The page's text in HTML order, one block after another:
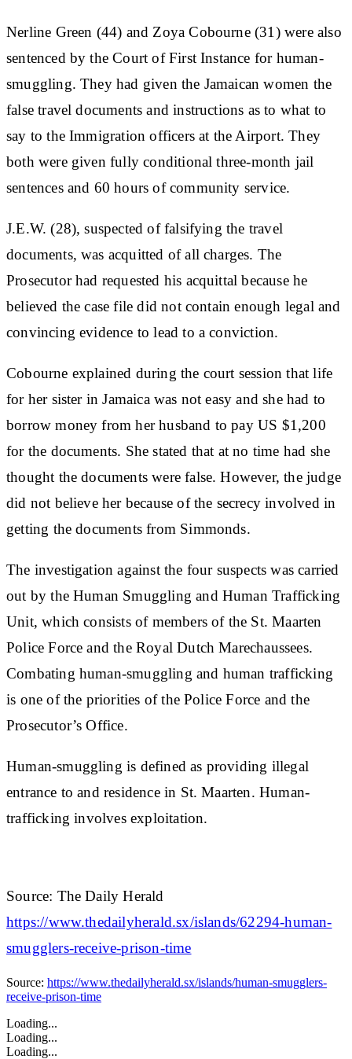
Nerline Green (44) and Zoya Cobourne (31) were also
sentenced by the Court of First Instance for human-
smuggling. They had given the Jamaican women the
false travel documents and instructions as to what to
say to the Immigration officers at the Airport. They
both were given fully conditional three-month jail
sentences and 60 hours of community service.
J.E.W. (28), suspected of falsifying the travel
documents, was acquitted of all charges. The
Prosecutor had requested his acquittal because he
believed the case file did not contain enough legal and
convincing evidence to lead to a conviction.
Cobourne explained during the court session that life
for her sister in Jamaica was not easy and she had to
borrow money from her husband to pay US $1,200
for the documents. She stated that at no time had she
thought the documents were false. However, the judge
did not believe her because of the secrecy involved in
getting the documents from Simmonds.
The investigation against the four suspects was carried
out by the Human Smuggling and Human Trafficking
Unit, which consists of members of the St. Maarten
Police Force and the Royal Dutch Marechaussees.
Combating human-smuggling and human trafficking
is one of the priorities of the Police Force and the
Prosecutor’s Office.
Human-smuggling is defined as providing illegal
entrance to and residence in St. Maarten. Human-
trafficking involves exploitation.
Source: The Daily Herald
https://www.thedailyherald.sx/islands/62294-human-
smugglers-receive-prison-time
Source: https://www.thedailyherald.sx/islands/human-smugglers-
receive-prison-time
Loading...
Loading...
Loading...